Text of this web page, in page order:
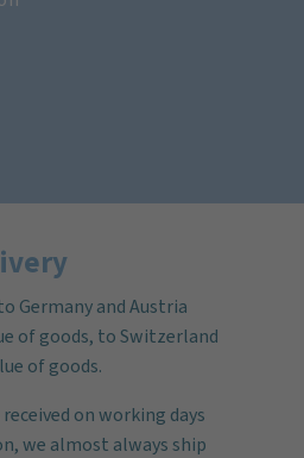
Germany and Austria
of goods, to Switzerland
of goods.
on working days
we almost always ship